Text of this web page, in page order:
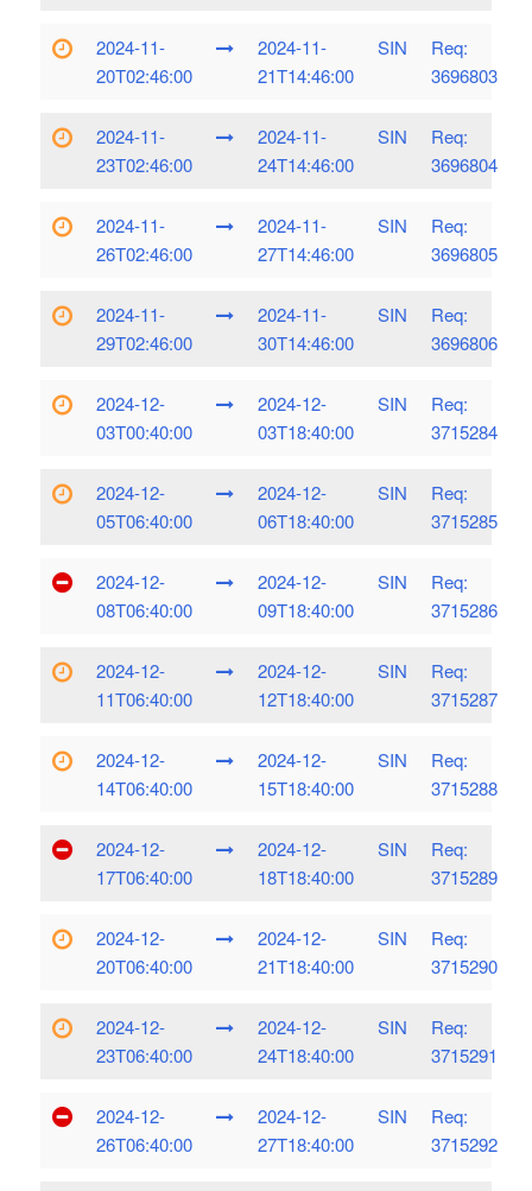
2024-11-
20T02:46:00
2024-11-
21T14:46:00
SIN
Req:
3696803
2024-11-
23T02:46:00
2024-11-
24T14:46:00
SIN
Req:
3696804
2024-11-
26T02:46:00
2024-11-
27T14:46:00
SIN
Req:
3696805
2024-11-
29T02:46:00
2024-11-
30T14:46:00
SIN
Req:
3696806
2024-12-
03T00:40:00
2024-12-
03T18:40:00
SIN
Req:
3715284
2024-12-
05T06:40:00
2024-12-
06T18:40:00
SIN
Req:
3715285
2024-12-
08T06:40:00
2024-12-
09T18:40:00
SIN
Req:
3715286
2024-12-
11T06:40:00
2024-12-
12T18:40:00
SIN
Req:
3715287
2024-12-
14T06:40:00
2024-12-
15T18:40:00
SIN
Req:
3715288
2024-12-
17T06:40:00
2024-12-
18T18:40:00
SIN
Req:
3715289
2024-12-
20T06:40:00
2024-12-
21T18:40:00
SIN
Req:
3715290
2024-12-
23T06:40:00
2024-12-
24T18:40:00
SIN
Req:
3715291
2024-12-
26T06:40:00
2024-12-
27T18:40:00
SIN
Req:
3715292